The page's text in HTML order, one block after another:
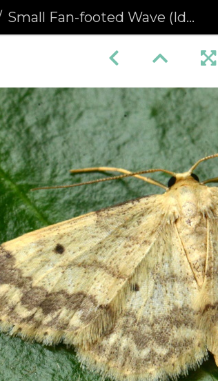
Small Fan-footed Wave (Idaea biselata) (1328)